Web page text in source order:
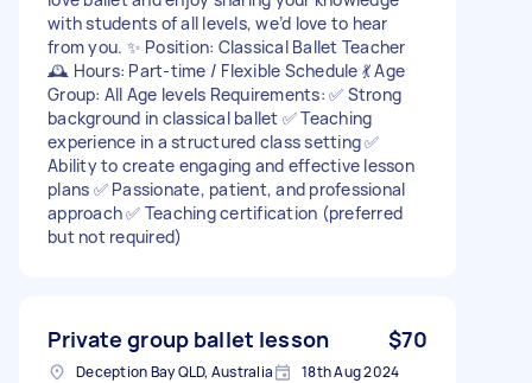
with students of all levels, we’d love to hear
from you. ✨ Position: Classical Ballet Teacher
🕰 Hours: Part-time / Flexible Schedule 💃 Age
Group: All Age levels Requirements: ✅ Strong
background in classical ballet ✅ Teaching
experience in a structured class setting ✅
Ability to create engaging and effective lesson
plans ✅ Passionate, patient, and professional
approach ✅ Teaching certification (preferred
but not required)
Private group ballet lesson $70
Deception Bay QLD, Australia 18th Aug 2024